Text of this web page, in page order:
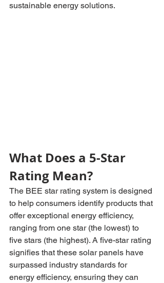
sustainable energy solutions.
What Does a 5-Star
Rating Mean?
The BEE star rating system is designed
to help consumers identify products that
offer exceptional energy efficiency,
ranging from one star (the lowest) to
five stars (the highest). A five-star rating
signifies that these solar panels have
surpassed industry standards for
energy efficiency, ensuring they can